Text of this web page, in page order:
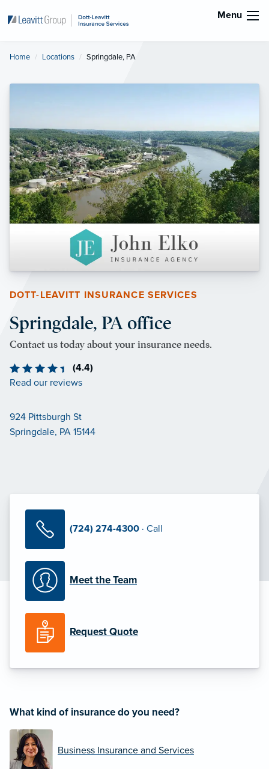
Menu
Home Locations Current:
Springdale, PA
DOTT-LEAVITT INSURANCE SERVICES
Springdale, PA office
Contact us today about your insurance needs.
(4.4)
Read our reviews
924 Pittsburgh St
Springdale, PA 15144
(724) 274-4300 · Call
Meet the Team
Request Quote
What kind of insurance do you need?
Business Insurance and Services